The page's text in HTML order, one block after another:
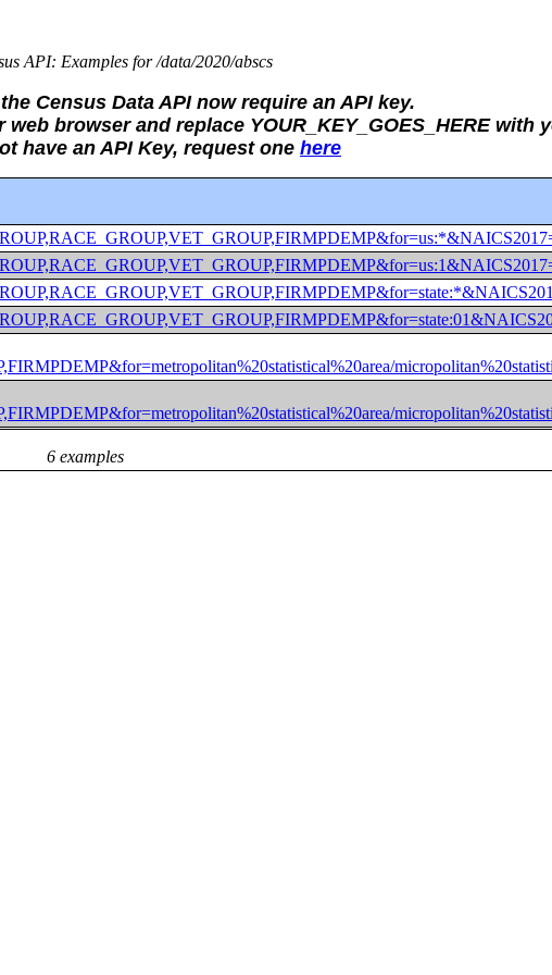
API: Examples for /data/2020/abscs
Census Data API now require an API key.
browser and replace YOUR_KEY_GOES_HERE with
have an API Key, request one here
6 examples